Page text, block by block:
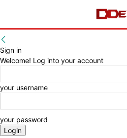
Sign in
Welcome! Log into your account
your username
your password